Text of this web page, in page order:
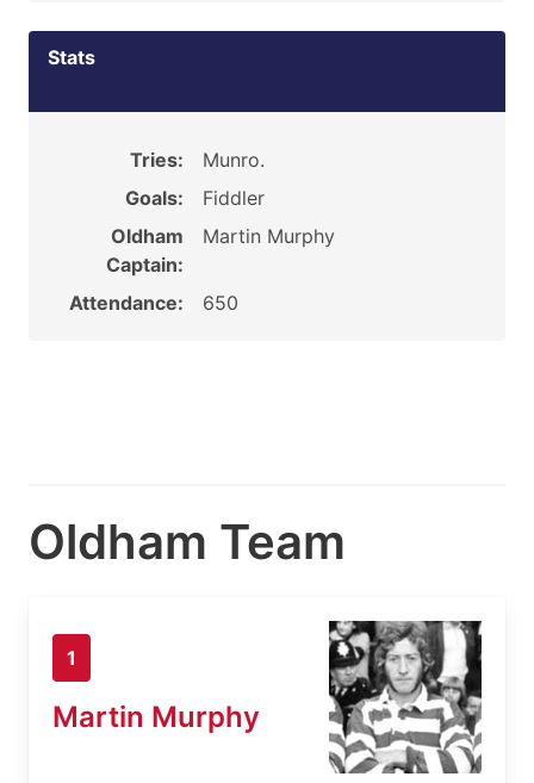
Stats
Tries:
Munro.
Goals:
Fiddler
Oldham
Captain:
Martin Murphy
Attendance: 650
Oldham Team
1
Martin Murphy